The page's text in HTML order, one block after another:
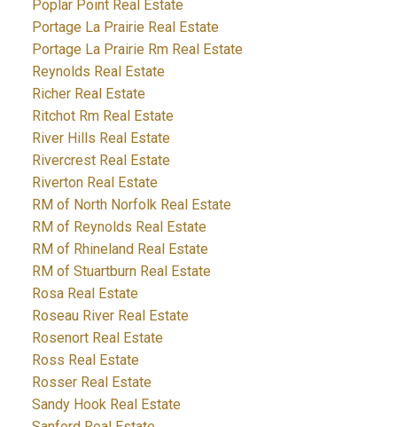
Poplar Point Real Estate
Portage La Prairie Real Estate
Portage La Prairie Rm Real Estate
Reynolds Real Estate
Richer Real Estate
Ritchot Rm Real Estate
River Hills Real Estate
Rivercrest Real Estate
Riverton Real Estate
RM of North Norfolk Real Estate
RM of Reynolds Real Estate
RM of Rhineland Real Estate
RM of Stuartburn Real Estate
Rosa Real Estate
Roseau River Real Estate
Rosenort Real Estate
Ross Real Estate
Rosser Real Estate
Sandy Hook Real Estate